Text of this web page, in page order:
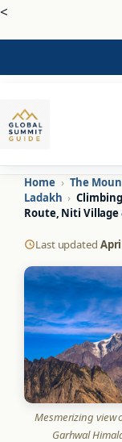
<Skip
Home › The
Ladakh ›
Route, Niti Village
Last updated
Mesmerizing view
Garhwal